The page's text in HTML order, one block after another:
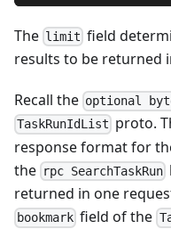
The limit field
results to be returned
Recall the optional
TaskRunIdList proto.
response format for
the rpc SearchTaskRun
returned in one
bookmark field of the